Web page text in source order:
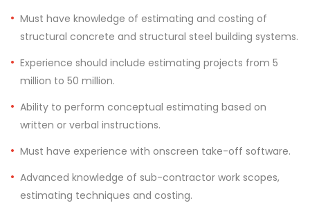
Must have knowledge of estimating and costing of
structural concrete and structural steel building systems.
Experience should include estimating projects from 5
million to 50 million.
Ability to perform conceptual estimating based on
written or verbal instructions.
Must have experience with onscreen take-off software.
Advanced knowledge of sub-contractor work scopes,
estimating techniques and costing.